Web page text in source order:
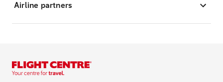
Airline partners